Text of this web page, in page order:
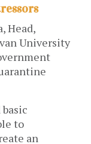
Head,
University
to
an